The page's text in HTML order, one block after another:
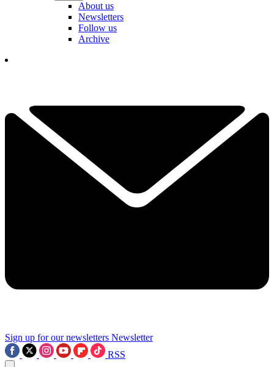
About us
Newsletters
Follow us
Archive
Sign up for our newsletters Newsletter
RSS